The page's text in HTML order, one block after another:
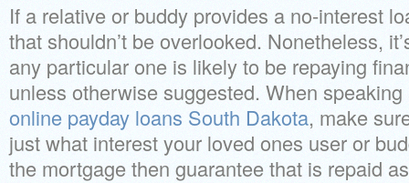
If a relative or buddy provides a no-interest
that shouldn’t be overlooked. Nonetheless,
any particular one is likely to be repaying
unless otherwise suggested. When
online payday loans South Dakota, make
just what interest your loved ones user or
the mortgage then guarantee that is repaid